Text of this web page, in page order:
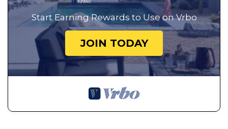
Start Earning Rewards to Use on Vrbo
JOIN TODAY